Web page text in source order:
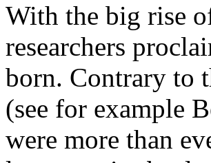
With the big rise
researchers
born. Contrary to
(see for example
were more than